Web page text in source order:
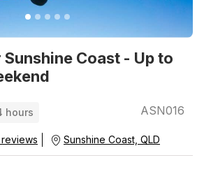
Coast - Up to
hours ASN016
reviews Sunshine Coast, QLD